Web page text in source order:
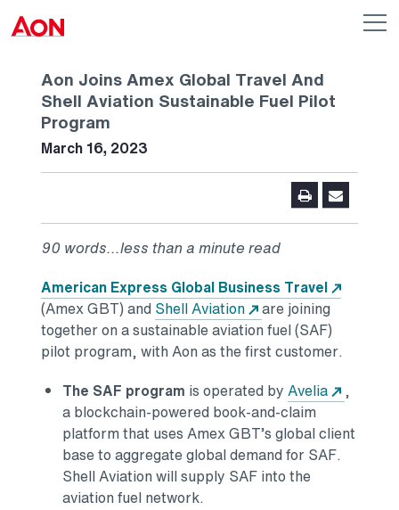
Skip to main content
AON
Aon Joins Amex Global Travel And
Shell Aviation Sustainable Fuel Pilot
Program
March 16, 2023
90 words...less than a minute read
American Express Global Business Travel
(Amex GBT) and Shell Aviation
are joining
together on a sustainable aviation fuel (SAF)
pilot program, with Aon as the first customer.
The SAF program is operated by Avelia
,
a blockchain-powered book-and-claim
platform that uses Amex GBT’s global client
base to aggregate global demand for SAF.
Shell Aviation will supply SAF into the
aviation fuel network.